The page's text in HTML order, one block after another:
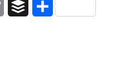
Copy
Buffer Share